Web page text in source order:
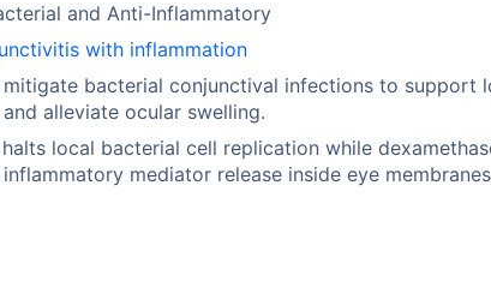
and Anti-Inflammatory
with inflammation
bacterial conjunctival infections to support
alleviate ocular swelling.
local bacterial cell replication while
mediator release inside eye